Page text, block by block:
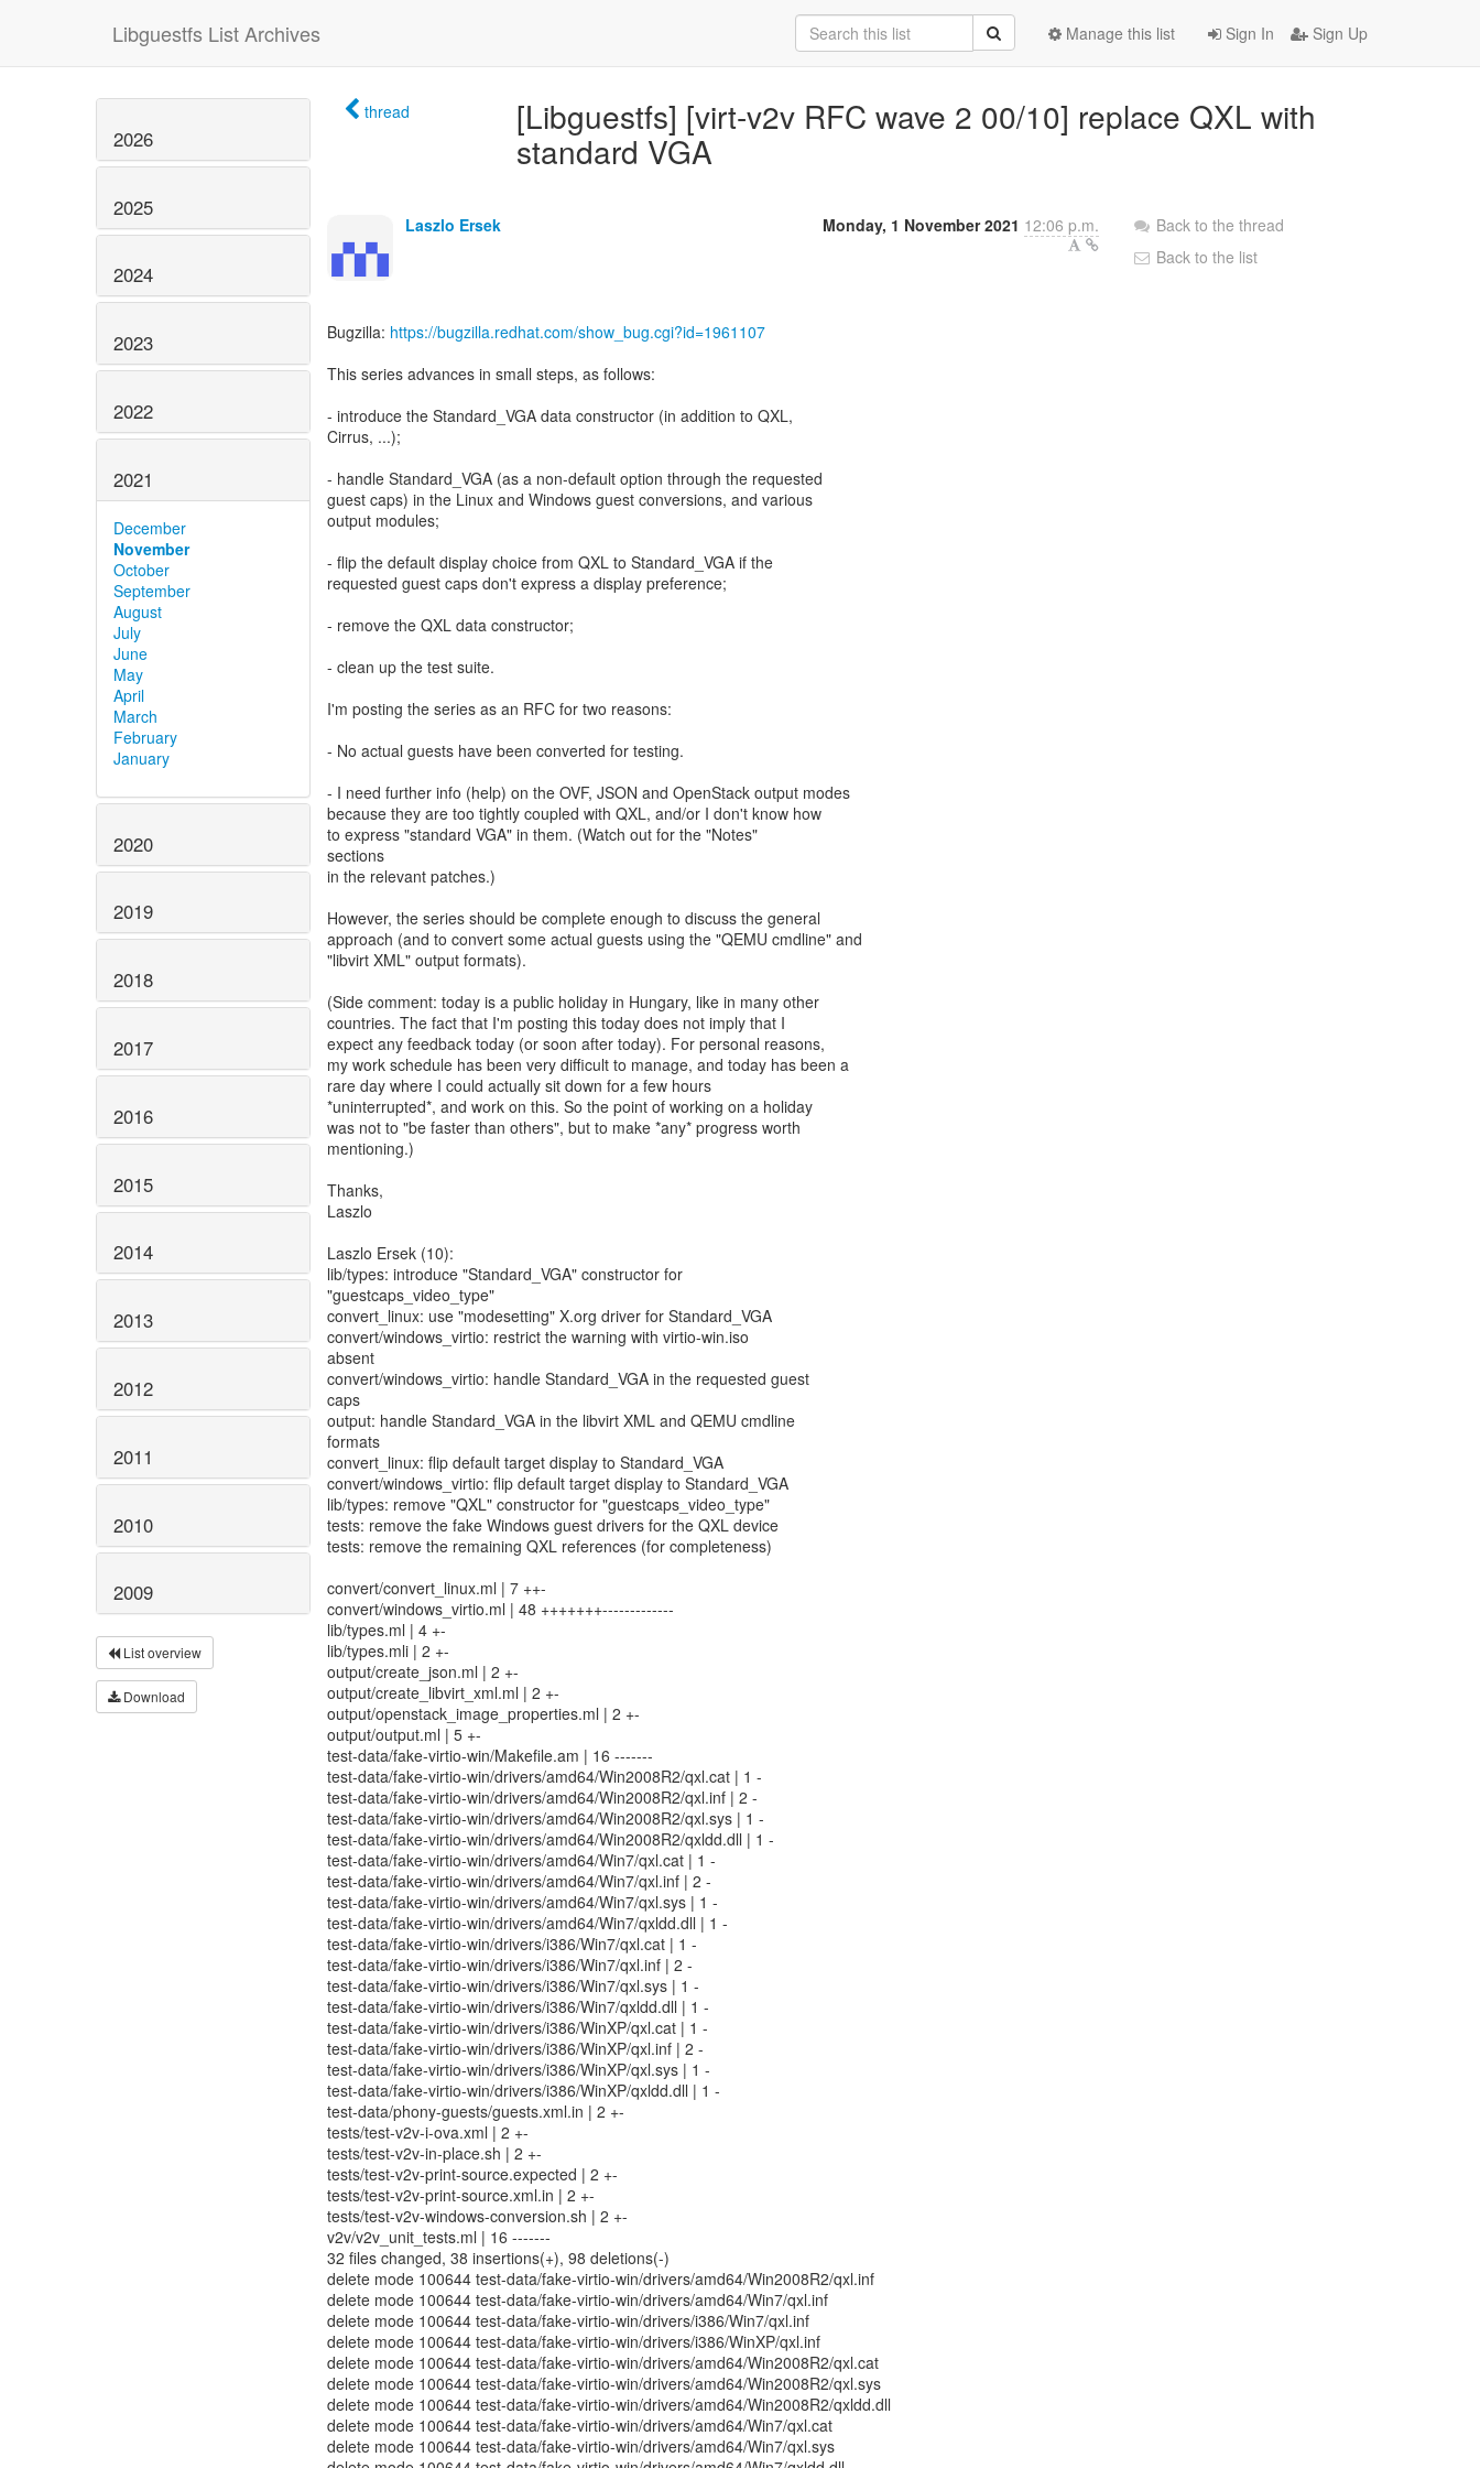
Libguestfs List Archives Sign In Sign Up
Manage this list
2026
2025
2024
2023
2022
2021
December
November
October
September
August
July
June
May
April
March
February
January
2020
2019
2018
2017
2016
2015
2014
2013
2012
2011
2010
2009
List overview
Download
thread
[Libguestfs] [virt-v2v RFC wave 2 00/10] replace QXL with
standard VGA
Laszlo Ersek Monday, 1 November 2021 12:06 p.m.
Bugzilla: https://bugzilla.redhat.com/show_bug.cgi?id=1961107
This series advances in small steps, as follows:
- introduce the Standard_VGA data constructor (in addition to QXL,
Cirrus, ...);
- handle Standard_VGA (as a non-default option through the requested
guest caps) in the Linux and Windows guest conversions, and various
output modules;
- flip the default display choice from QXL to Standard_VGA if the
requested guest caps don't express a display preference;
- remove the QXL data constructor;
- clean up the test suite.
I'm posting the series as an RFC for two reasons:
- No actual guests have been converted for testing.
- I need further info (help) on the OVF, JSON and OpenStack output modes
because they are too tightly coupled with QXL, and/or I don't know how
to express "standard VGA" in them. (Watch out for the "Notes"
sections
in the relevant patches.)
However, the series should be complete enough to discuss the general
approach (and to convert some actual guests using the "QEMU cmdline" and
"libvirt XML" output formats).
(Side comment: today is a public holiday in Hungary, like in many other
countries. The fact that I'm posting this today does not imply that I
expect any feedback today (or soon after today). For personal reasons,
my work schedule has been very difficult to manage, and today has been a
rare day where I could actually sit down for a few hours
*uninterrupted*, and work on this. So the point of working on a holiday
was not to "be faster than others", but to make *any* progress worth
mentioning.)
Thanks,
Laszlo
Laszlo Ersek (10):
lib/types: introduce "Standard_VGA" constructor for
"guestcaps_video_type"
convert_linux: use "modesetting" X.org driver for Standard_VGA
convert/windows_virtio: restrict the warning with virtio-win.iso
absent
convert/windows_virtio: handle Standard_VGA in the requested guest
caps
output: handle Standard_VGA in the libvirt XML and QEMU cmdline
formats
convert_linux: flip default target display to Standard_VGA
convert/windows_virtio: flip default target display to Standard_VGA
lib/types: remove "QXL" constructor for "guestcaps_video_type"
tests: remove the fake Windows guest drivers for the QXL device
tests: remove the remaining QXL references (for completeness)
convert/convert_linux.ml | 7 ++-
convert/windows_virtio.ml | 48 +++++++-------------
lib/types.ml | 4 +-
lib/types.mli | 2 +-
output/create_json.ml | 2 +-
output/create_libvirt_xml.ml | 2 +-
output/openstack_image_properties.ml | 2 +-
output/output.ml | 5 +-
test-data/fake-virtio-win/Makefile.am | 16 -------
test-data/fake-virtio-win/drivers/amd64/Win2008R2/qxl.cat | 1 -
test-data/fake-virtio-win/drivers/amd64/Win2008R2/qxl.inf | 2 -
test-data/fake-virtio-win/drivers/amd64/Win2008R2/qxl.sys | 1 -
test-data/fake-virtio-win/drivers/amd64/Win2008R2/qxldd.dll | 1 -
test-data/fake-virtio-win/drivers/amd64/Win7/qxl.cat | 1 -
test-data/fake-virtio-win/drivers/amd64/Win7/qxl.inf | 2 -
test-data/fake-virtio-win/drivers/amd64/Win7/qxl.sys | 1 -
test-data/fake-virtio-win/drivers/amd64/Win7/qxldd.dll | 1 -
test-data/fake-virtio-win/drivers/i386/Win7/qxl.cat | 1 -
test-data/fake-virtio-win/drivers/i386/Win7/qxl.inf | 2 -
test-data/fake-virtio-win/drivers/i386/Win7/qxl.sys | 1 -
test-data/fake-virtio-win/drivers/i386/Win7/qxldd.dll | 1 -
test-data/fake-virtio-win/drivers/i386/WinXP/qxl.cat | 1 -
test-data/fake-virtio-win/drivers/i386/WinXP/qxl.inf | 2 -
test-data/fake-virtio-win/drivers/i386/WinXP/qxl.sys | 1 -
test-data/fake-virtio-win/drivers/i386/WinXP/qxldd.dll | 1 -
test-data/phony-guests/guests.xml.in | 2 +-
tests/test-v2v-i-ova.xml | 2 +-
tests/test-v2v-in-place.sh | 2 +-
tests/test-v2v-print-source.expected | 2 +-
tests/test-v2v-print-source.xml.in | 2 +-
tests/test-v2v-windows-conversion.sh | 2 +-
v2v/v2v_unit_tests.ml | 16 -------
32 files changed, 38 insertions(+), 98 deletions(-)
delete mode 100644 test-data/fake-virtio-win/drivers/amd64/Win2008R2/qxl.inf
delete mode 100644 test-data/fake-virtio-win/drivers/amd64/Win7/qxl.inf
delete mode 100644 test-data/fake-virtio-win/drivers/i386/Win7/qxl.inf
delete mode 100644 test-data/fake-virtio-win/drivers/i386/WinXP/qxl.inf
delete mode 100644 test-data/fake-virtio-win/drivers/amd64/Win2008R2/qxl.cat
delete mode 100644 test-data/fake-virtio-win/drivers/amd64/Win2008R2/qxl.sys
delete mode 100644 test-data/fake-virtio-win/drivers/amd64/Win2008R2/qxldd.dll
delete mode 100644 test-data/fake-virtio-win/drivers/amd64/Win7/qxl.cat
delete mode 100644 test-data/fake-virtio-win/drivers/amd64/Win7/qxl.sys
Back to the thread
Back to the list